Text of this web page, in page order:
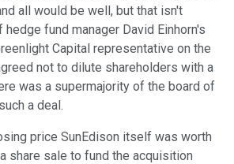
all would be well, but that isn't
fund manager David Einhorn's
Capital representative on the
not to dilute shareholders with a
was a supermajority of the board of
a deal.
price SunEdison itself was worth
share sale to fund the acquisition